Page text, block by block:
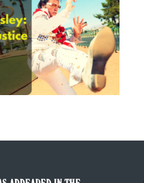
The Boss of Me